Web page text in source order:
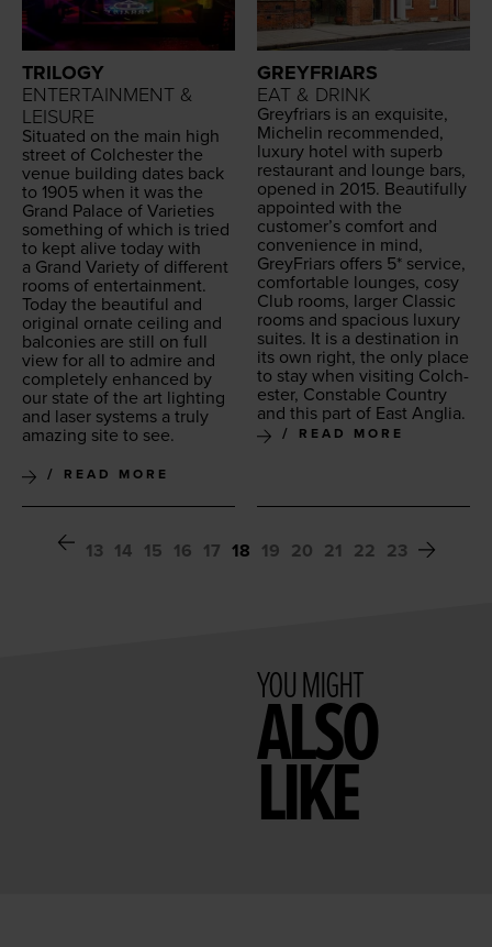
TRILOGY
ENTERTAINMENT &
LEISURE
Sit­u­at­ed on the main high
street of Colch­ester the
venue build­ing dates back
to 1905 when it was the
Grand Palace of Vari­eties
some­thing of which is tried
to kept alive today with
a Grand Vari­ety of dif­fer­ent
rooms of enter­tain­ment.
Today the beau­ti­ful and
orig­i­nal ornate ceil­ing and
bal­conies are still on full
view for all to admire and
com­plete­ly enhanced by
our state of the art light­ing
and laser sys­tems a tru­ly
amaz­ing site to see.
READ MORE
GREYFRIARS
EAT & DRINK
Greyfri­ars is an exquis­ite,
Miche­lin rec­om­mend­ed,
lux­u­ry hotel with superb
restau­rant and lounge bars,
opened in 2015. Beau­ti­ful­ly
appoint­ed with the
customer’s com­fort and
con­ve­nience in mind,
GreyFri­ars offers 5* ser­vice,
com­fort­able lounges, cosy
Club rooms, larg­er Clas­sic
rooms and spa­cious lux­u­ry
suites. It is a des­ti­na­tion in
its own right, the only place
to stay when vis­it­ing Colch­
ester, Con­sta­ble Coun­try
and this part of East Anglia.
READ MORE
13 14 15 16 17 18 19 20 21 22 23
YOU MIGHT
ALSO
LIKE